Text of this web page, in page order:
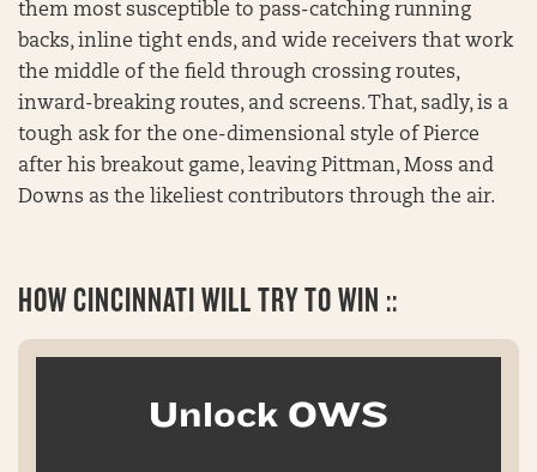
them most susceptible to pass-catching running
backs, inline tight ends, and wide receivers that work
the middle of the field through crossing routes,
inward-breaking routes, and screens. That, sadly, is a
tough ask for the one-dimensional style of Pierce
after his breakout game, leaving Pittman, Moss and
Downs as the likeliest contributors through the air.
HOW CINCINNATI WILL TRY TO WIN ::
Unlock OWS